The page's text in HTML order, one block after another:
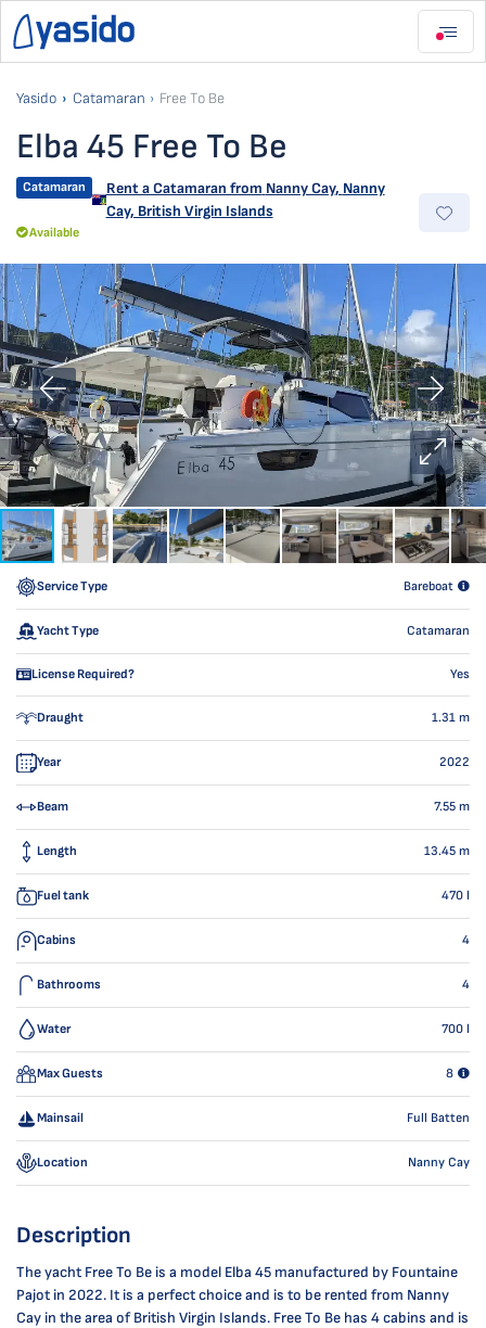
Yasido Catamaran Free To Be
Elba 45 Free To Be
Catamaran Rent a Catamaran from Nanny Cay, Nanny
Cay, British Virgin Islands
Available
Service Type Bareboat
Yacht Type Catamaran
License Required? Yes
Draught 1.31 m
Year 2022
Beam 7.55 m
Length 13.45 m
Fuel tank 470 l
Cabins 4
Bathrooms 4
Water 700 l
Max Guests 8
Mainsail Full Batten
Location Nanny Cay
Description
The yacht Free To Be is a model Elba 45 manufactured by Fountaine
Pajot in 2022. It is a perfect choice and is to be rented from Nanny
Cay in the area of British Virgin Islands. Free To Be has 4 cabins and is